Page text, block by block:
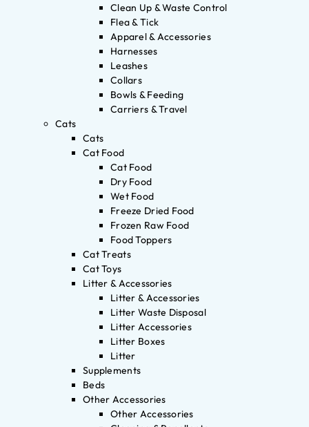
Clean Up & Waste Control
Flea & Tick
Apparel & Accessories
Harnesses
Leashes
Collars
Bowls & Feeding
Carriers & Travel
Cats
Cats
Cat Food
Cat Food
Dry Food
Wet Food
Freeze Dried Food
Frozen Raw Food
Food Toppers
Cat Treats
Cat Toys
Litter & Accessories
Litter & Accessories
Litter Waste Disposal
Litter Accessories
Litter Boxes
Litter
Supplements
Beds
Other Accessories
Other Accessories